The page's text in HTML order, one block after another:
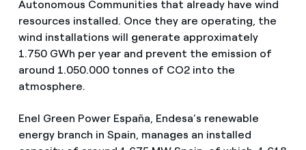
Autonomous Communities that already have wind
resources installed. Once they are operating, the
wind installations will generate approximately
1.750 GWh per year and prevent the emission of
around 1.050.000 tonnes of CO2 into the
atmosphere.
Enel Green Power España, Endesa’s renewable
energy branch in Spain, manages an installed